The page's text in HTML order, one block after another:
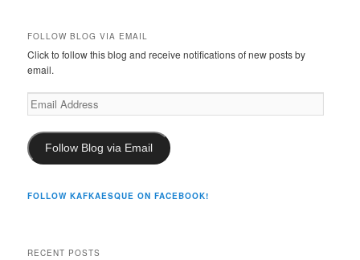
FOLLOW BLOG VIA EMAIL
Click to follow this blog and receive notifications of new posts by
email.
Email
Address
Follow Blog via Email
FOLLOW KAFKAESQUE ON FACEBOOK!
RECENT POSTS